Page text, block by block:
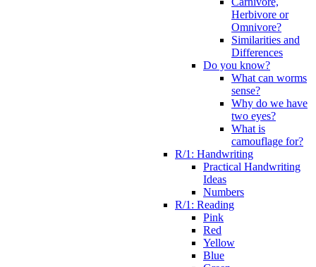
Herbivore or
Omnivore?
Similarities and
Differences
Do you know?
What can worms
sense?
Why do we have
two eyes?
What is
camouflage for?
R/1: Handwriting
Practical Handwriting
Ideas
Numbers
R/1: Reading
Pink
Red
Yellow
Blue